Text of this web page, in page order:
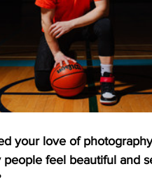
your love of
feel beautiful and